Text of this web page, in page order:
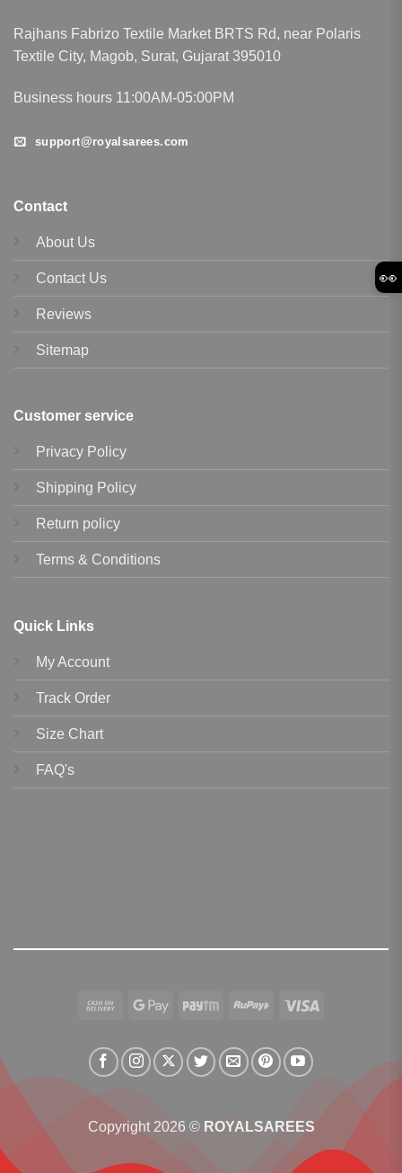
Rajhans Fabrizo Textile Market BRTS Rd, near Polaris
Textile City, Magob, Surat, Gujarat 395010
Business hours 11:00AM-05:00PM
support@royalsarees.com
Contact
About Us
Contact Us
Reviews
Sitemap
Customer service
Privacy Policy
Shipping Policy
Return policy
Terms & Conditions
Quick Links
My Account
Track Order
Size Chart
FAQ's
Cash
Delivery
Google Paytm RuPay
Copyright 2026 © ROYALSAREES
👀